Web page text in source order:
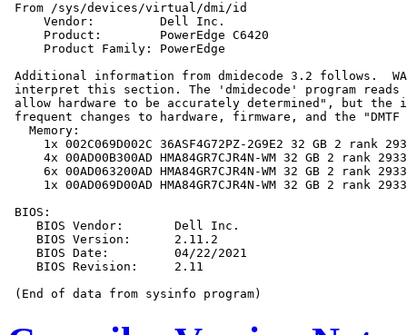
From /sys/devices/virtual/dmi/id
     Vendor:         Dell Inc.
     Product:        PowerEdge C6420
     Product Family: PowerEdge
Additional information from dmidecode 3.2 follows.
interpret this section. The 'dmidecode' program
allow hardware to be accurately determined", but the
frequent changes to hardware, firmware, and the "DMTF
   Memory:
1x 002C069D002C 36ASF4G72PZ-2G9E2 32 GB 2 rank
     4x 00AD00B300AD HMA84GR7CJR4N-WM 32 GB 2 rank 2933
     6x 00AD063200AD HMA84GR7CJR4N-WM 32 GB 2 rank 2933
     1x 00AD069D00AD HMA84GR7CJR4N-WM 32 GB 2 rank 2933
BIOS:
    BIOS Vendor:       Dell Inc.
    BIOS Version:      2.11.2
    BIOS Date:         04/22/2021
    BIOS Revision:     2.11